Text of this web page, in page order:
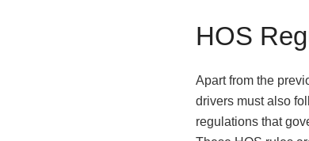
HOS
Apart from the
drivers must also
regulations that